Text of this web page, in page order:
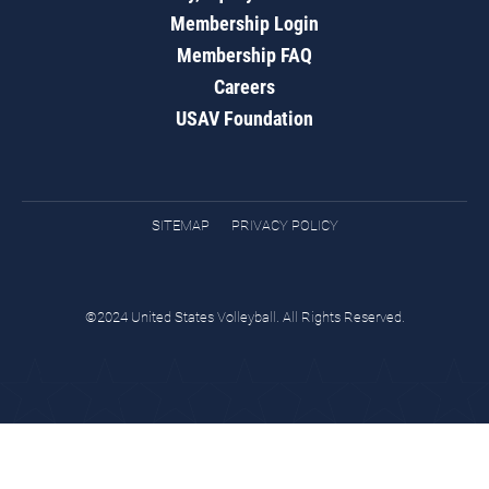
Membership Login
Membership FAQ
Careers
USAV Foundation
SITEMAP PRIVACY POLICY
©2024 United States Volleyball. All Rights Reserved.